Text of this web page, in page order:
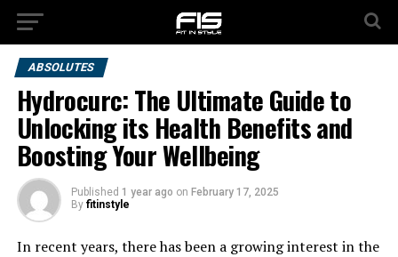
ABSOLUTES
Hydrocurc: The Ultimate Guide to
Unlocking its Health Benefits and
Boosting Your Wellbeing
Published 1 year ago on February 17, 2025
By fitinstyle
In recent years, there has been a growing interest in the